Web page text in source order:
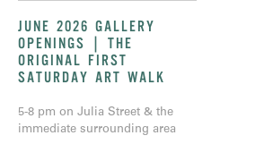
JUNE 2026 GALLERY
OPENINGS | THE
ORIGINAL FIRST
SATURDAY ART WALK
5-8 pm on Julia Street & the
immediate surrounding area